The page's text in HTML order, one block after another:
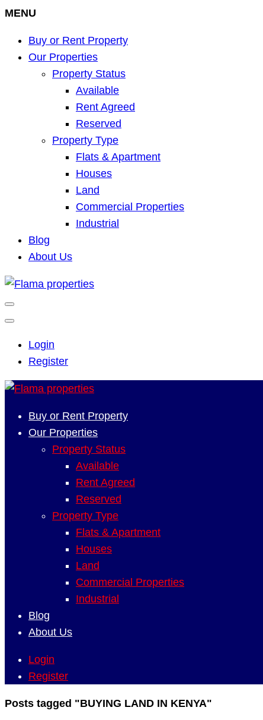
MENU
Buy or Rent Property
Our Properties
Property Status
Available
Rent Agreed
Reserved
Property Type
Flats & Apartment
Houses
Land
Commercial Properties
Industrial
Blog
About Us
Login
Register
Buy or Rent Property
Our Properties
Property Status
Available
Rent Agreed
Reserved
Property Type
Flats & Apartment
Houses
Land
Commercial Properties
Industrial
Blog
About Us
Login
Register
Posts tagged "BUYING LAND IN KENYA"